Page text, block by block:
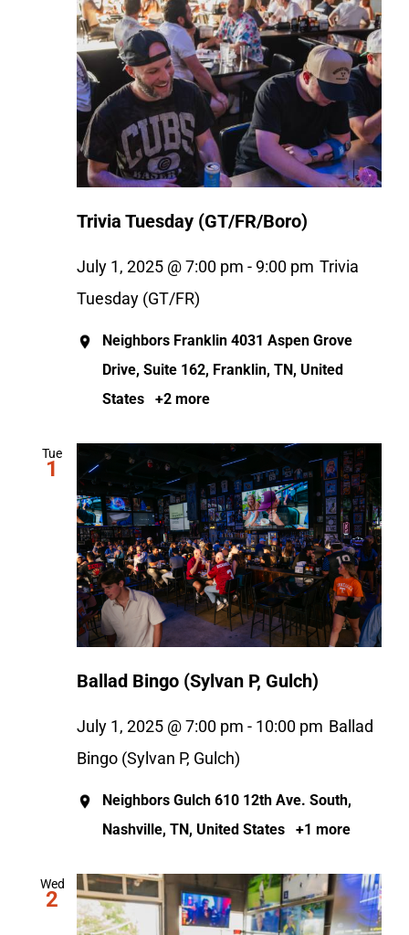
Trivia Tuesday (GT/FR/Boro)
July 1, 2025 @ 7:00 pm - 9:00 pm Trivia
Tuesday (GT/FR)
Neighbors Franklin 4031 Aspen Grove
Drive, Suite 162, Franklin, TN, United
States
+2 more
Tue
1
Ballad Bingo (Sylvan P, Gulch)
July 1, 2025 @ 7:00 pm - 10:00 pm Ballad
Bingo (Sylvan P, Gulch)
Neighbors Gulch 610 12th Ave. South,
Nashville, TN, United States
+1 more
Wed
2